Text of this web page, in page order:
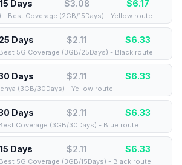
15 Days $3.08 $6.17
Best Coverage (2GB/15Days) - Yellow route
25 Days $2.11 $6.33
5G Coverage (3GB/25Days) - Black route
Days $2.11 $6.33
(3GB/30Days) - Yellow route
Days $2.11 $6.33
Coverage (3GB/30Days) - Blue route
15 Days $2.11 $6.33
5G Coverage (3GB/15Days) - Black route